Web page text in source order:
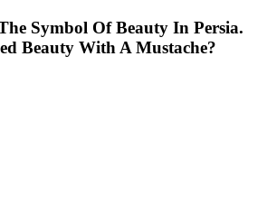
Symbol Of Beauty In Persia.
Beauty With A Mustache?